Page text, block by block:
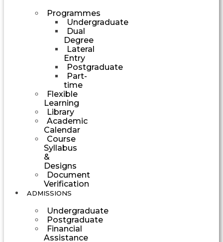
Programmes
Undergraduate
Dual
Degree
Lateral
Entry
Postgraduate
Part-
time
Flexible
Learning
Library
Academic
Calendar
Course
Syllabus
&
Designs
Document
Verification
ADMISSIONS
Undergraduate
Postgraduate
Financial
Assistance